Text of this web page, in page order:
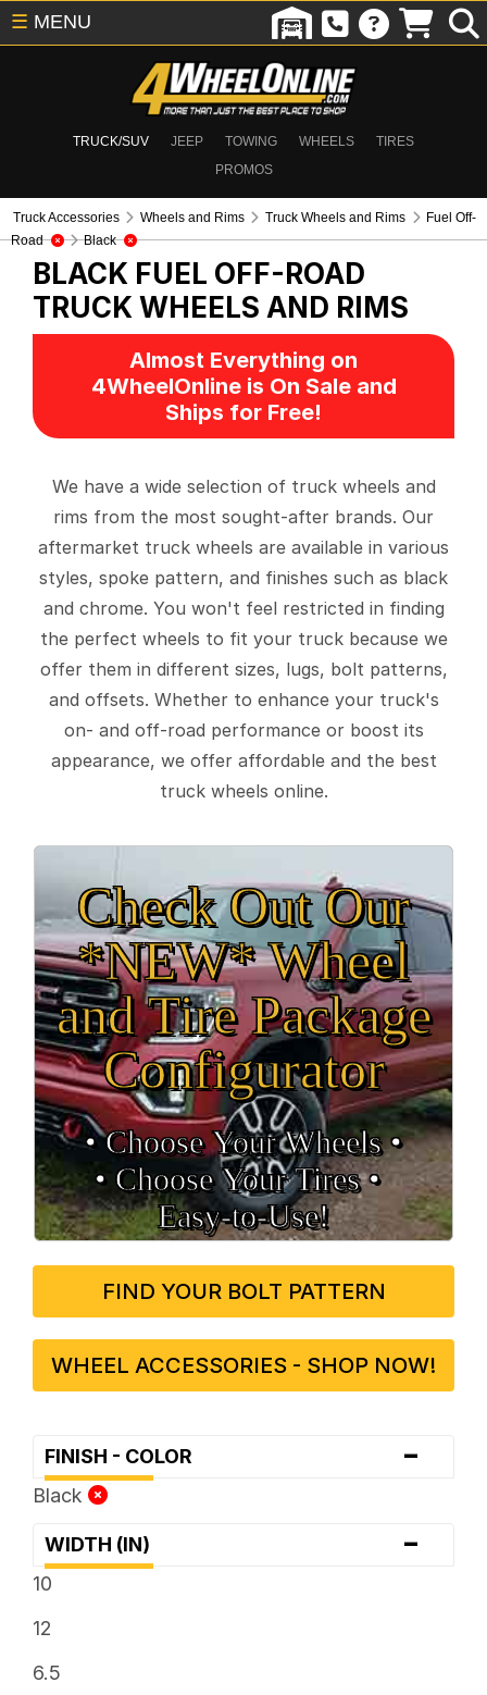
TRUCK/SUV JEEP TOWING WHEELS
TIRES
PROMOS
☰ MENU
Truck Accessories Wheels and Rims Truck Wheels and Rims
Fuel Off-
Road
Black
BLACK FUEL OFF-ROAD
TRUCK WHEELS AND RIMS
Almost Everything on
4WheelOnline is On Sale and
Ships for Free!
We have a wide selection of truck wheels and
rims from the most sought-after brands. Our
aftermarket truck wheels are available in various
styles, spoke pattern, and finishes such as black
and chrome. You won't feel restricted in finding
the perfect wheels to fit your truck because we
offer them in different sizes, lugs, bolt patterns,
and offsets. Whether to enhance your truck's
on- and off-road performance or boost its
appearance, we offer affordable and the best
truck wheels online.
Check Out Our
*NEW* Wheel
and Tire Package
Configurator
• Choose Your Wheels •
• Choose Your Tires •
Easy‑to‑Use!
FIND YOUR BOLT PATTERN
WHEEL ACCESSORIES - SHOP NOW!
FINISH - COLOR -
Black
WIDTH (IN) -
10
12
6.5